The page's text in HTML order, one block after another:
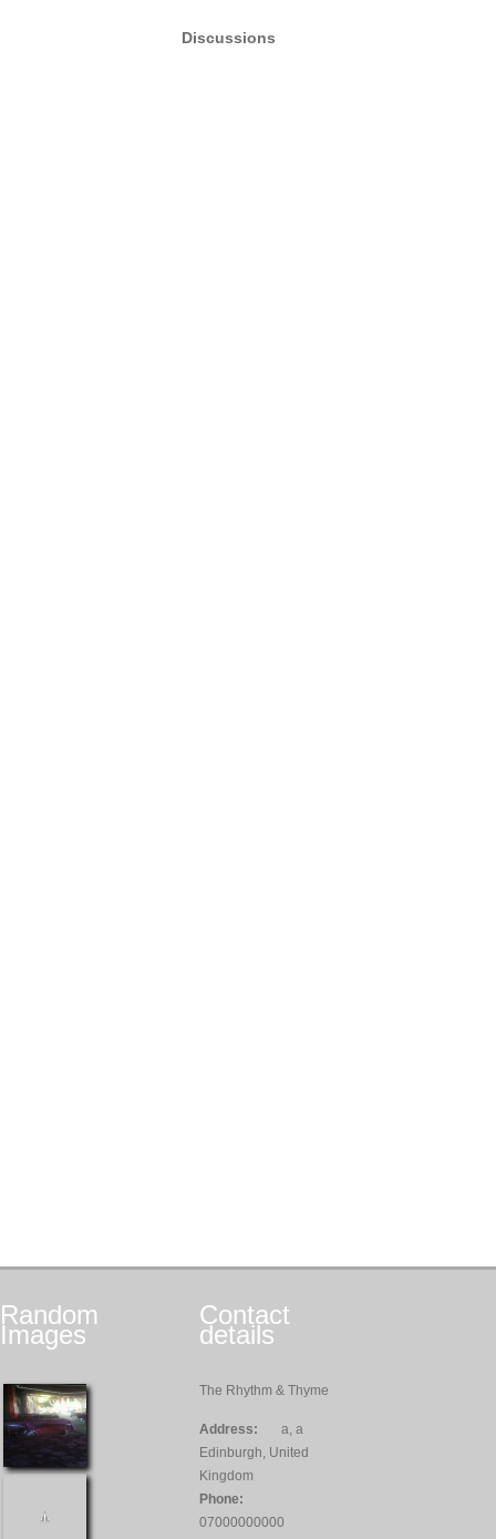
Discussions
Random
Images
Contact
details
The Rhythm & Thyme
Address:
a, a
Edinburgh, United
Kingdom
Phone:
07000000000